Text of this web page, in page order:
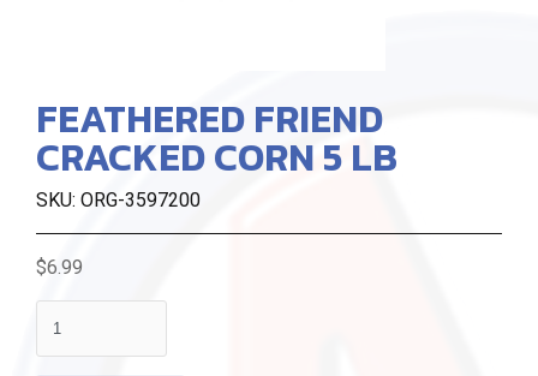
FEATHERED FRIEND
CRACKED CORN 5 LB
SKU: ORG-3597200
$6.99